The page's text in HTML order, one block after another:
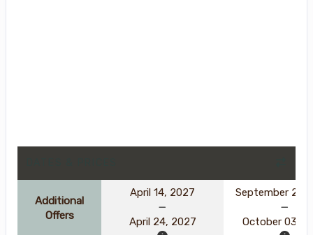
Additional
Offers
April 14, 2027
April 24, 2027
September 23,
October 03,